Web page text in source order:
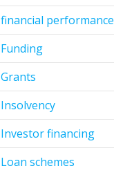
financial performance
Funding
Grants
Insolvency
Investor financing
Loan schemes